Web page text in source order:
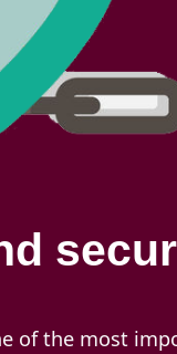
of the most